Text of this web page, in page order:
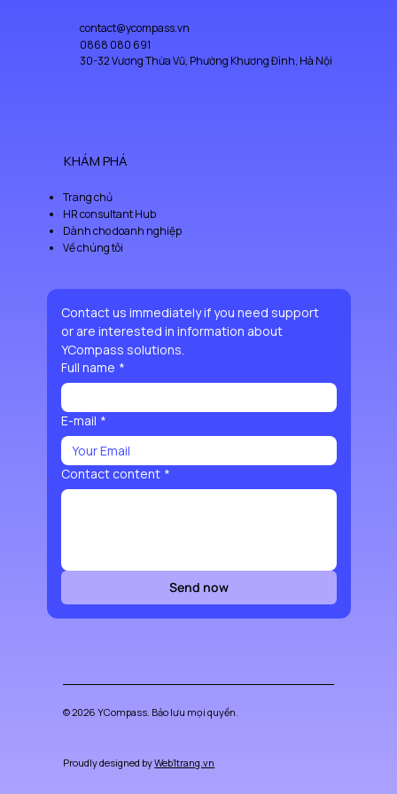
contact@ycompass.vn
0868 080 691
30-32 Vương Thừa Vũ, Phường Khương Đình, Hà Nội
KHÁM PHÁ
Trang chủ
HR consultant Hub
Dành cho doanh nghiệp
Về chúng tôi
Contact us immediately if you need support
or are interested in information about
YCompass solutions.
Full name *
E-mail *
Contact content *
Send now
© 2026 YCompass. Bảo lưu mọi quyền.
Proudly designed byWeb1trang.vn